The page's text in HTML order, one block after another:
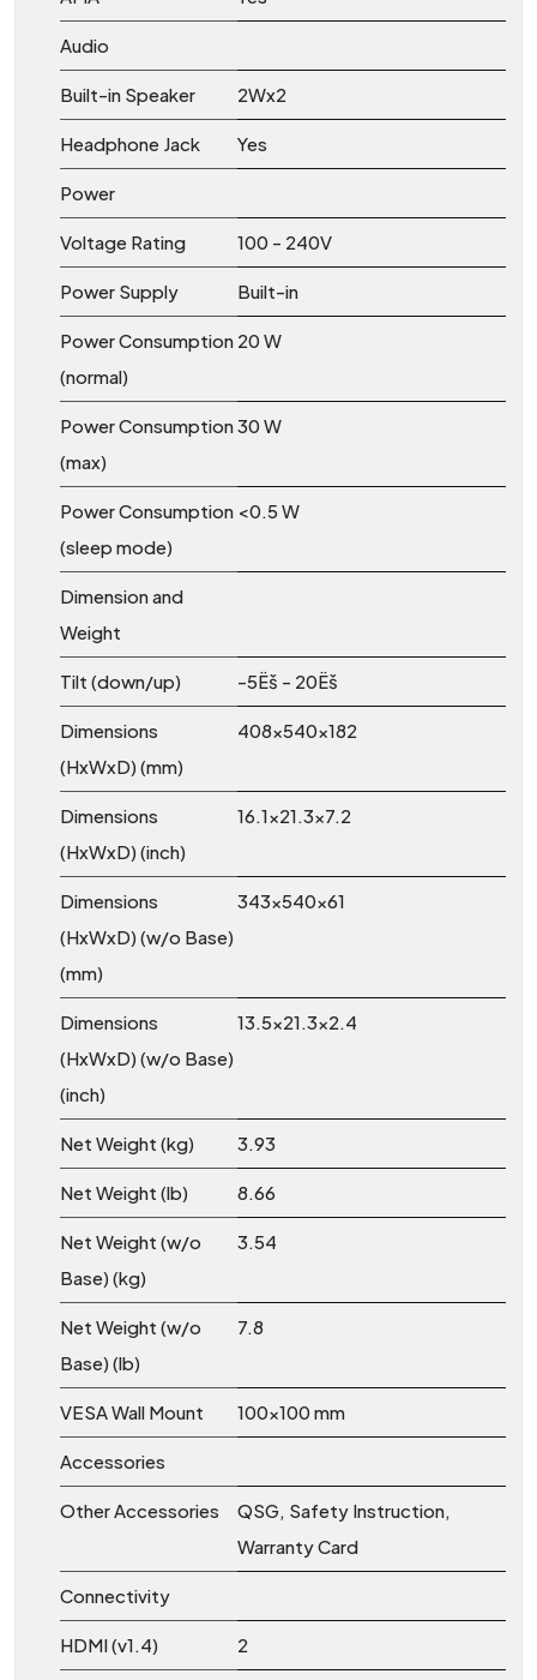
Audio
Built-in Speaker 2Wx2
Headphone Jack Yes
Power
Voltage Rating 100 - 240V
Power Supply Built-in
Power Consumption
(normal)
20 W
Power Consumption
(max)
30 W
Power Consumption
(sleep mode)
<0.5 W
Dimension and
Weight
Tilt (down/up) -5Ëš - 20Ëš
Dimensions
(HxWxD) (mm)
408x540x182
Dimensions
(HxWxD) (inch)
16.1x21.3x7.2
Dimensions
(HxWxD) (w/o Base)
(mm)
343x540x61
Dimensions
(HxWxD) (w/o Base)
(inch)
13.5x21.3x2.4
Net Weight (kg) 3.93
Net Weight (lb) 8.66
Net Weight (w/o
Base) (kg)
3.54
Net Weight (w/o
Base) (lb)
7.8
VESA Wall Mount 100x100 mm
Accessories
Other Accessories
QSG, Safety Instruction,
Warranty Card
Connectivity
HDMI (v1.4) 2